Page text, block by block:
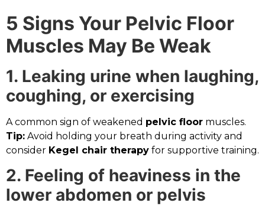
5 Signs Your Pelvic Floor
Muscles May Be Weak
1. Leaking urine when laughing,
coughing, or exercising
A common sign of weakened pelvic floor muscles.
Tip: Avoid holding your breath during activity and
consider Kegel chair therapy for supportive training.
2. Feeling of heaviness in the
lower abdomen or pelvis